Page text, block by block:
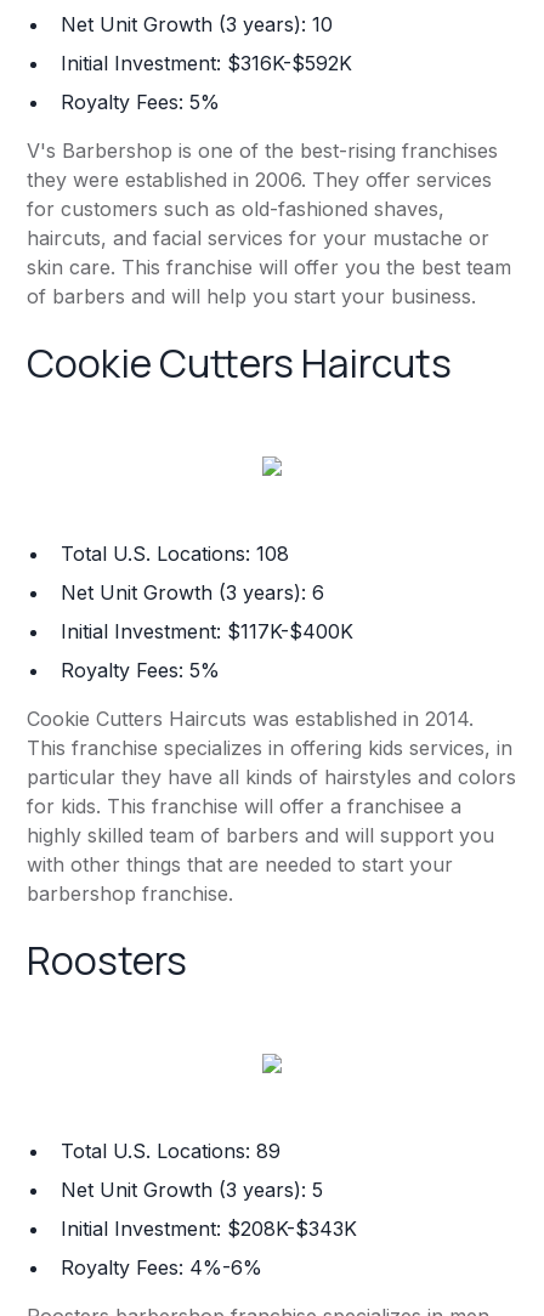
Net Unit Growth (3 years): 10
Initial Investment: $316K-$592K
Royalty Fees: 5%
V's Barbershop is one of the best-rising franchises
they were established in 2006. They offer services
for customers such as old-fashioned shaves,
haircuts, and facial services for your mustache or
skin care. This franchise will offer you the best team
of barbers and will help you start your business.
Cookie Cutters Haircuts
Total U.S. Locations: 108
Net Unit Growth (3 years): 6
Initial Investment: $117K-$400K
Royalty Fees: 5%
Cookie Cutters Haircuts was established in 2014.
This franchise specializes in offering kids services, in
particular they have all kinds of hairstyles and colors
for kids. This franchise will offer a franchisee a
highly skilled team of barbers and will support you
with other things that are needed to start your
barbershop franchise.
Roosters
Total U.S. Locations: 89
Net Unit Growth (3 years): 5
Initial Investment: $208K-$343K
Royalty Fees: 4%-6%